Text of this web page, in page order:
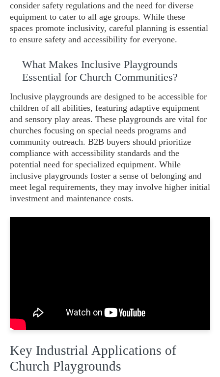
consider safety regulations and the need for diverse
equipment to cater to all age groups. While these
spaces promote inclusivity, careful planning is essential
to ensure safety and accessibility for everyone.
What Makes Inclusive Playgrounds
Essential for Church Communities?
Inclusive playgrounds are designed to be accessible for
children of all abilities, featuring adaptive equipment
and sensory play areas. These playgrounds are vital for
churches focusing on special needs programs and
community outreach. B2B buyers should prioritize
compliance with accessibility standards and the
potential need for specialized equipment. While
inclusive playgrounds foster a sense of belonging and
meet legal requirements, they may involve higher initial
investment and maintenance costs.
Key Industrial Applications of
Church Playgrounds